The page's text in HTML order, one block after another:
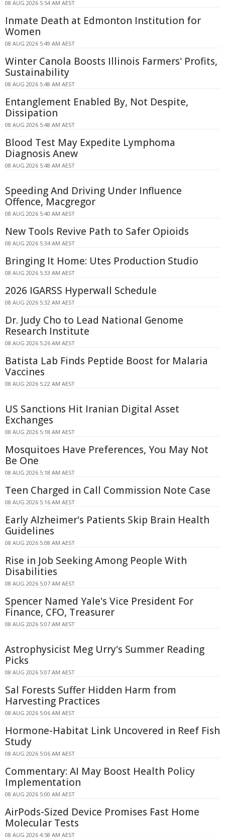
08 AUG 2026 5:54 AM AEST
Inmate Death at Edmonton Institution for
Women
08 AUG 2026 5:49 AM AEST
Winter Canola Boosts Illinois Farmers' Profits,
Sustainability
08 AUG 2026 5:48 AM AEST
Entanglement Enabled By, Not Despite,
Dissipation
08 AUG 2026 5:48 AM AEST
Blood Test May Expedite Lymphoma
Diagnosis Anew
08 AUG 2026 5:48 AM AEST
Speeding And Driving Under Influence
Offence, Macgregor
08 AUG 2026 5:40 AM AEST
New Tools Revive Path to Safer Opioids
08 AUG 2026 5:34 AM AEST
Bringing It Home: Utes Production Studio
08 AUG 2026 5:33 AM AEST
2026 IGARSS Hyperwall Schedule
08 AUG 2026 5:32 AM AEST
Dr. Judy Cho to Lead National Genome
Research Institute
08 AUG 2026 5:26 AM AEST
Batista Lab Finds Peptide Boost for Malaria
Vaccines
08 AUG 2026 5:22 AM AEST
US Sanctions Hit Iranian Digital Asset
Exchanges
08 AUG 2026 5:18 AM AEST
Mosquitoes Have Preferences, You May Not
Be One
08 AUG 2026 5:18 AM AEST
Teen Charged in Call Commission Note Case
08 AUG 2026 5:16 AM AEST
Early Alzheimer's Patients Skip Brain Health
Guidelines
08 AUG 2026 5:08 AM AEST
Rise in Job Seeking Among People With
Disabilities
08 AUG 2026 5:07 AM AEST
Spencer Named Yale's Vice President For
Finance, CFO, Treasurer
08 AUG 2026 5:07 AM AEST
Astrophysicist Meg Urry's Summer Reading
Picks
08 AUG 2026 5:07 AM AEST
Sal Forests Suffer Hidden Harm from
Harvesting Practices
08 AUG 2026 5:06 AM AEST
Hormone-Habitat Link Uncovered in Reef Fish
Study
08 AUG 2026 5:06 AM AEST
Commentary: AI May Boost Health Policy
Implementation
08 AUG 2026 5:00 AM AEST
AirPods-Sized Device Promises Fast Home
Molecular Tests
08 AUG 2026 4:58 AM AEST